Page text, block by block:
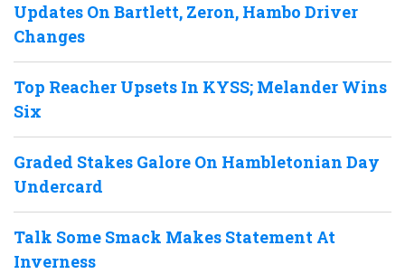
Updates On Bartlett, Zeron, Hambo Driver
Changes
Top Reacher Upsets In KYSS; Melander Wins
Six
Graded Stakes Galore On Hambletonian Day
Undercard
Talk Some Smack Makes Statement At
Inverness